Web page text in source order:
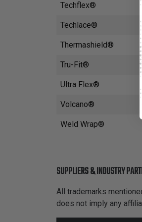
Techflex®
Techlace®
Thermashield®
Tru-Fit®
Ultra Flex®
Volcano®
Weld Wrap®
SUPPLIERS & INDUSTRY
All trademarks
does not imply any